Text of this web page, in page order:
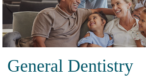
General Dentistry